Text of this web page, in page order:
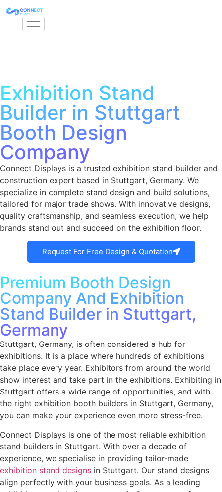
Exhibition Stand
Builder in Stuttgart
Booth Design
Company
Connect Displays is a trusted exhibition stand builder and
construction expert based in Stuttgart, Germany. We
specialize in complete stand design and build solutions,
tailored for major trade shows. With innovative designs,
quality craftsmanship, and seamless execution, we help
brands stand out and succeed on the exhibition floor.
Request For Free Design & Quotation
Premium Booth Design
Company And Exhibition
Stand Builder in Stuttgart,
Germany
Stuttgart, Germany, is often considered a hub for
exhibitions. It is a place where hundreds of exhibitions
take place every year. Exhibitors from around the world
show interest and take part in the exhibitions. Exhibiting in
Stuttgart offers a wide range of opportunities, and with
the right exhibition booth builders in Stuttgart, Germany,
you can make your experience even more stress-free.
Connect Displays is one of the most reliable exhibition
stand builders in Stuttgart. With over a decade of
experience, we specialise in providing tailor-made
exhibition stand designs in Stuttgart. Our stand designs
align perfectly with your business goals. As a leading